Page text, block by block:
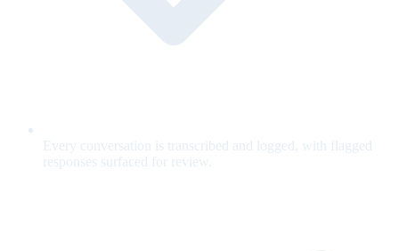
Every conversation is transcribed and logged, with flagged
responses surfaced for review.